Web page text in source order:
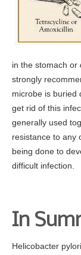
in the stomach or
strongly
microbe is buried
get rid of this
generally used
resistance to any
being done to
difficult infection.
In
Helicobacter